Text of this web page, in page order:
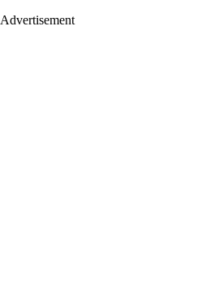
Advertisement